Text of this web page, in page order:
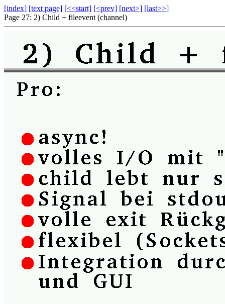
[index] [text page] [<<start] [<prev] [next>] [last>>]
Page 27: 2) Child + fileevent (channel)